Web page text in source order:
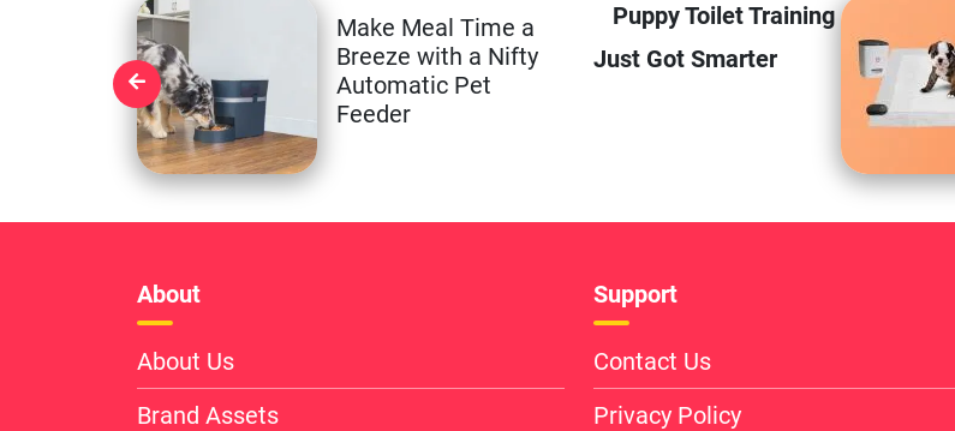
Make Meal Time a
Breeze with a Nifty
Automatic Pet
Feeder
Puppy Toilet Training
Just Got Smarter
About
About Us
Brand Assets
Support
Contact Us
Privacy Policy